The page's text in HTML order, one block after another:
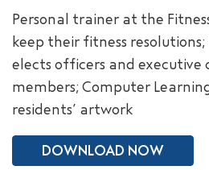
RESIDENT
Personal trainer at the
keep their fitness
elects officers and executive
members; Computer
residents’ artwork
DOWNLOAD NOW